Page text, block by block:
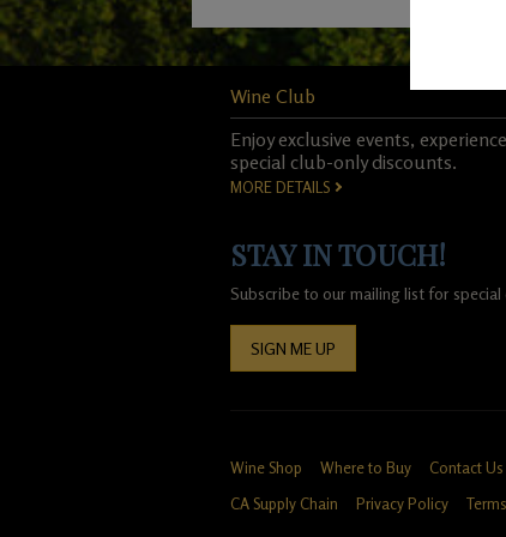
Wine Club
Enjoy exclusive events,
special club-only discounts.
MORE DETAILS
STAY IN TOUCH!
Subscribe to our mailing list for
SIGN ME UP
Wine Shop Where to Buy Contact Us
CA Supply Chain
Privacy Policy